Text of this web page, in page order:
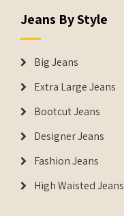
Jeans By Style
Big Jeans
Extra Large Jeans
Bootcut Jeans
Designer Jeans
Fashion Jeans
High Waisted Jeans